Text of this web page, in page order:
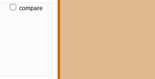
compare